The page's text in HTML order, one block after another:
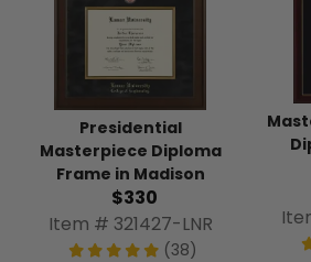
Presidential
Masterpiece Diploma
Frame in Madison
$330
Item # 321427-LNR
(38)